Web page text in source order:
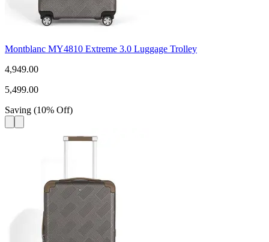
Montblanc MY4810 Extreme 3.0 Luggage Trolley
4,949.00
5,499.00
Saving (10% Off)